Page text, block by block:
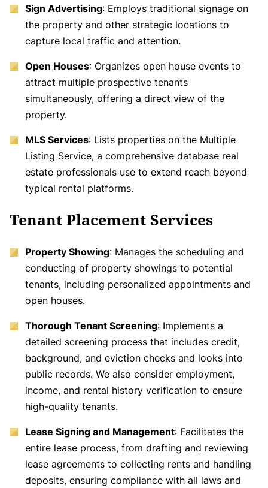
Sign Advertising: Employs traditional signage on
the property and other strategic locations to
capture local traffic and attention.
Open Houses: Organizes open house events to
attract multiple prospective tenants
simultaneously, offering a direct view of the
property.
MLS Services: Lists properties on the Multiple
Listing Service, a comprehensive database real
estate professionals use to extend reach beyond
typical rental platforms.
Tenant Placement Services
Property Showing: Manages the scheduling and
conducting of property showings to potential
tenants, including personalized appointments and
open houses.
Thorough Tenant Screening: Implements a
detailed screening process that includes credit,
background, and eviction checks and looks into
public records. We also consider employment,
income, and rental history verification to ensure
high-quality tenants.
Lease Signing and Management: Facilitates the
entire lease process, from drafting and reviewing
lease agreements to collecting rents and handling
deposits, ensuring compliance with all laws and